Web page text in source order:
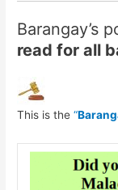
Barangay’s
read for all
This is the“